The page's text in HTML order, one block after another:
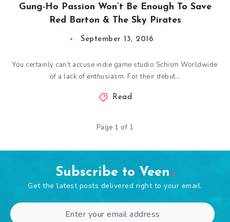
Gung-Ho Passion Won’t Be Enough To Save
Red Barton & The Sky Pirates
September 13, 2016
You certainly can’t accuse indie game studio Schism Worldwide
of a lack of enthusiasm. For their debut…
Read
Page 1 of 1
Subscribe to Veen
Get the latest posts delivered right to your email.